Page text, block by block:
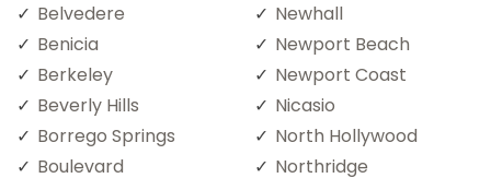
Belvedere
Benicia
Berkeley
Beverly Hills
Borrego Springs
Boulevard
Newhall
Newport Beach
Newport Coast
Nicasio
North Hollywood
Northridge